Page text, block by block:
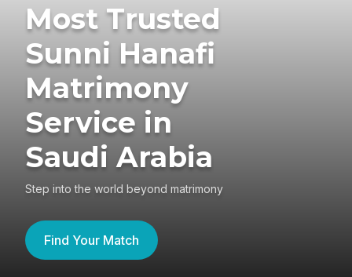
Most Trusted
Sunni Hanafi
Matrimony
Service in
Saudi Arabia
Step into the world beyond matrimony
Find Your Match